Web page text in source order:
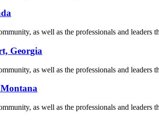
as well as the professionals and leaders
Georgia
as well as the professionals and leaders
as well as the professionals and leaders